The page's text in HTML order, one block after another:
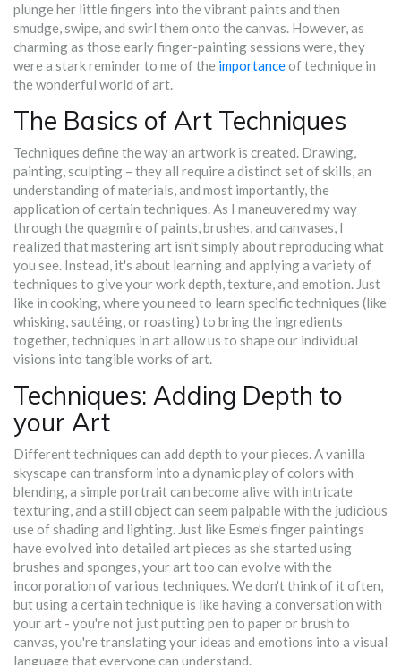
plunge her little fingers into the vibrant paints and then
smudge, swipe, and swirl them onto the canvas. However, as
charming as those early finger-painting sessions were, they
were a stark reminder to me of the importanceof technique in
the wonderful world of art.
The Basics of Art Techniques
Techniques define the way an artwork is created. Drawing,
painting, sculpting – they all require a distinct set of skills, an
understanding of materials, and most importantly, the
application of certain techniques. As I maneuvered my way
through the quagmire of paints, brushes, and canvases, I
realized that mastering art isn't simply about reproducing what
you see. Instead, it's about learning and applying a variety of
techniques to give your work depth, texture, and emotion. Just
like in cooking, where you need to learn specific techniques (like
whisking, sautéing, or roasting) to bring the ingredients
together, techniques in art allow us to shape our individual
visions into tangible works of art.
Techniques: Adding Depth to
your Art
Different techniques can add depth to your pieces. A vanilla
skyscape can transform into a dynamic play of colors with
blending, a simple portrait can become alive with intricate
texturing, and a still object can seem palpable with the judicious
use of shading and lighting. Just like Esme’s finger paintings
have evolved into detailed art pieces as she started using
brushes and sponges, your art too can evolve with the
incorporation of various techniques. We don't think of it often,
but using a certain technique is like having a conversation with
your art - you're not just putting pen to paper or brush to
canvas, you're translating your ideas and emotions into a visual
language that everyone can understand.